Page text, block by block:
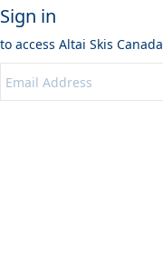
Sign in
to access Altai Skis Canada